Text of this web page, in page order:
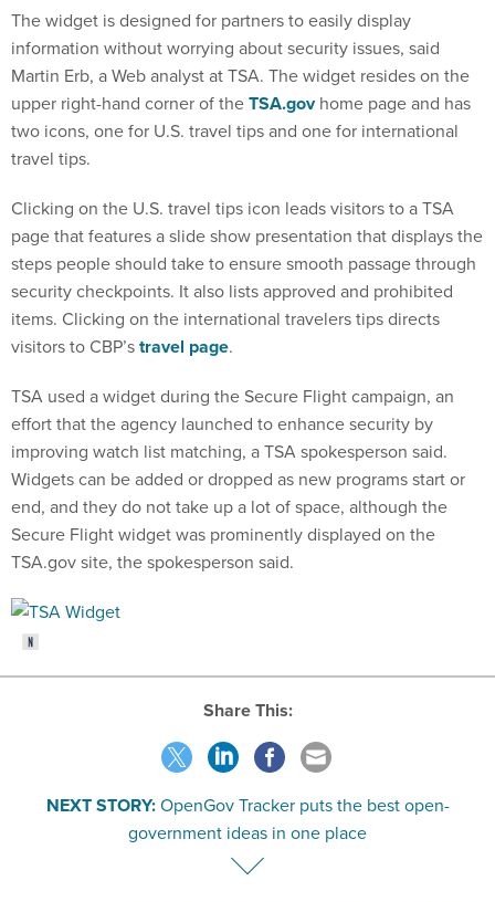
The widget is designed for partners to easily display
information without worrying about security issues, said
Martin Erb, a Web analyst at TSA. The widget resides on the
upper right-hand corner of theTSA.govhome page and has
two icons, one for U.S. travel tips and one for international
travel tips.
Clicking on the U.S. travel tips icon leads visitors to a TSA
page that features a slide show presentation that displays the
steps people should take to ensure smooth passage through
security checkpoints. It also lists approved and prohibited
items. Clicking on the international travelers tips directs
visitors to CBP’stravel page.
TSA used a widget during the Secure Flight campaign, an
effort that the agency launched to enhance security by
improving watch list matching, a TSA spokesperson said.
Widgets can be added or dropped as new programs start or
end, and they do not take up a lot of space, although the
Secure Flight widget was prominently displayed on the
TSA.gov site, the spokesperson said.
Share This:
NEXT STORY: OpenGov Tracker puts the best open-
government ideas in one place